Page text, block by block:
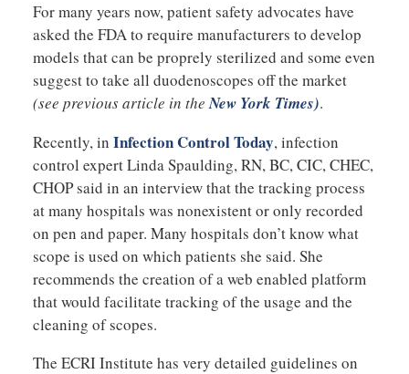
For many years now, patient safety advocates have
asked the FDA to require manufacturers to develop
models that can be proprely sterilized and some even
suggest to take all duodenoscopes off the market
(see previous article in theNew York Times).
Recently, in Infection Control Today, infection
control expert Linda Spaulding, RN, BC, CIC, CHEC,
CHOP said in an interview that the tracking process
at many hospitals was nonexistent or only recorded
on pen and paper. Many hospitals don’t know what
scope is used on which patients she said. She
recommends the creation of a web enabled platform
that would facilitate tracking of the usage and the
cleaning of scopes.
The ECRI Institute has very detailed guidelines on